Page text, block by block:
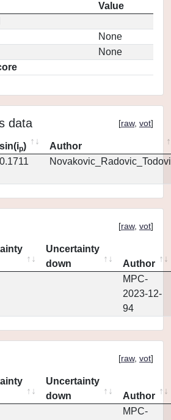
Value
None
None
data [raw, vot]
sin(ip)
Author
0.1711
[raw, vot]
Uncertainty
down
Author
MPC-
2023-12-
94
[raw, vot]
Uncertainty
down
Author
MPC-